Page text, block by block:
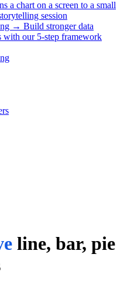
→ Build stronger data
with our 5-step framework
line, bar, pie